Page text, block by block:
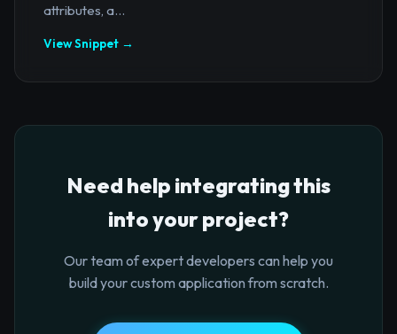
attributes, a...
View Snippet →
Need help integrating this
into your project?
Our team of expert developers can help you
build your custom application from scratch.